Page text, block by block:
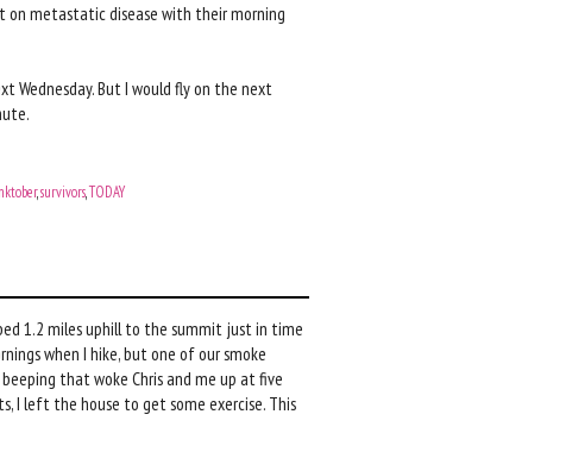
on metastatic disease with their morning
Wednesday. But I would fly on the next
,survivors,TODAY
1.2 miles uphill to the summit just in time
when I hike, but one of our smoke
that woke Chris and me up at five
I left the house to get some exercise. This